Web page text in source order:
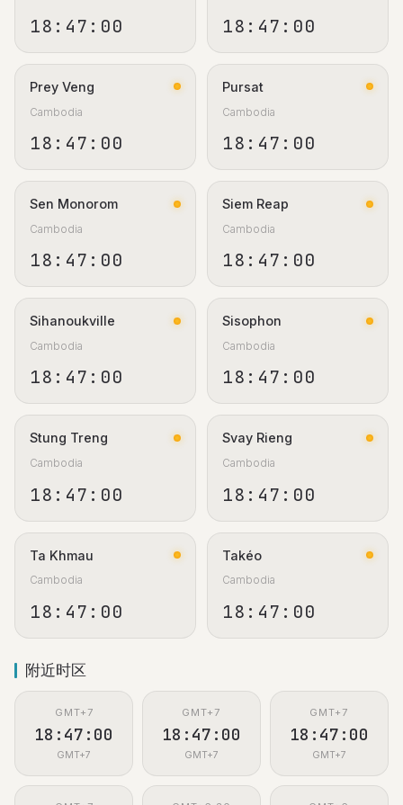
18:47:01 18:47:01
Prey Veng
Cambodia
18:47:01
Pursat
Cambodia
18:47:01
Sen Monorom
Cambodia
18:47:01
Siem Reap
Cambodia
18:47:01
Sihanoukville
Cambodia
18:47:01
Sisophon
Cambodia
18:47:01
Stung Treng
Cambodia
18:47:01
Svay Rieng
Cambodia
18:47:01
Ta Khmau
Cambodia
18:47:01
Takéo
Cambodia
18:47:01
附近时区
GMT+7
18:47:01
GMT+7
GMT+7
18:47:01
GMT+7
GMT+7
18:47:01
GMT+7